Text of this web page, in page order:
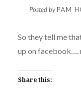
Posted byPAM
So they tell me
up on facebook….
Share this: